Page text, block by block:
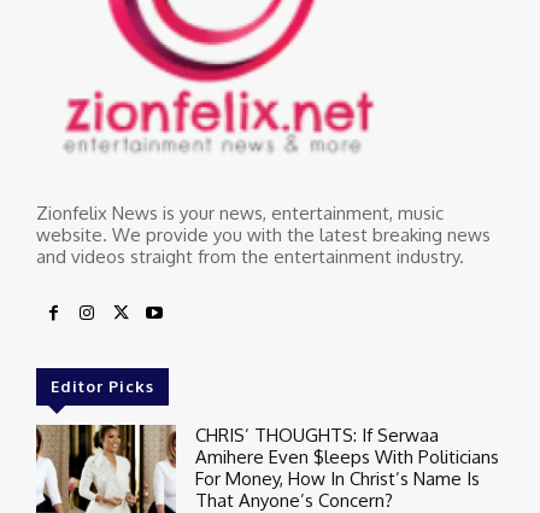
Zionfelix News is your news, entertainment, music
website. We provide you with the latest breaking news
and videos straight from the entertainment industry.
Editor Picks
CHRIS’ THOUGHTS: If Serwaa
Amihere Even $leeps With Politicians
For Money, How In Christ’s Name Is
That Anyone’s Concern?